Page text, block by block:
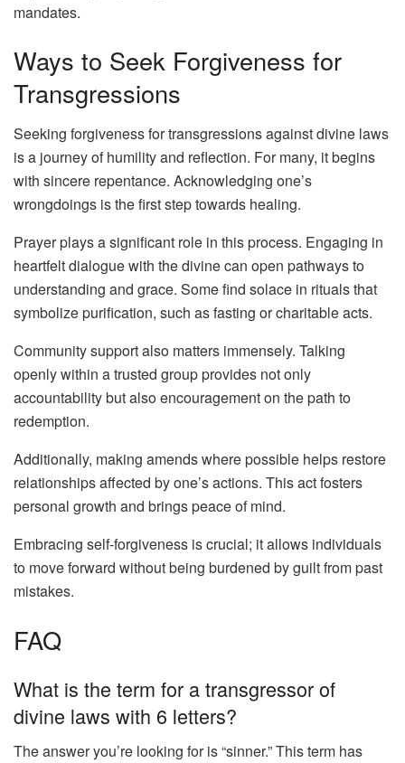
mandates.
Ways to Seek Forgiveness for
Transgressions
Seeking forgiveness for transgressions against divine laws
is a journey of humility and reflection. For many, it begins
with sincere repentance. Acknowledging one’s
wrongdoings is the first step towards healing.
Prayer plays a significant role in this process. Engaging in
heartfelt dialogue with the divine can open pathways to
understanding and grace. Some find solace in rituals that
symbolize purification, such as fasting or charitable acts.
Community support also matters immensely. Talking
openly within a trusted group provides not only
accountability but also encouragement on the path to
redemption.
Additionally, making amends where possible helps restore
relationships affected by one’s actions. This act fosters
personal growth and brings peace of mind.
Embracing self-forgiveness is crucial; it allows individuals
to move forward without being burdened by guilt from past
mistakes.
FAQ
What is the term for a transgressor of
divine laws with 6 letters?
The answer you’re looking for is “sinner.” This term has